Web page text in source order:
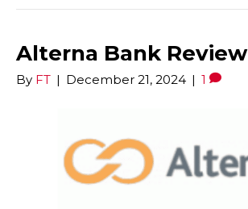
Alterna Bank Review
By FT | December 21, 2024 | 1